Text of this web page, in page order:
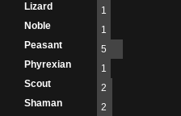
Lizard
1
Noble
1
Peasant
5
Phyrexian
1
Scout
2
Shaman
2